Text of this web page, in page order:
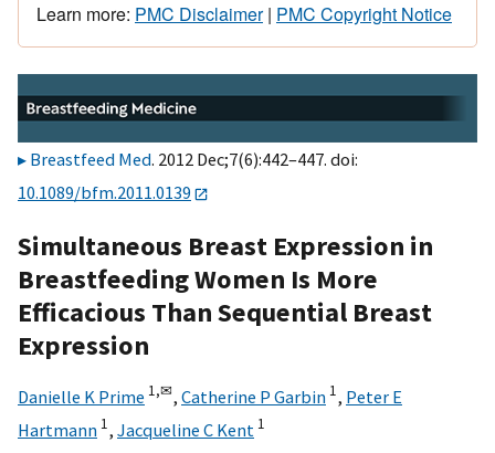
Learn more: PMC Disclaimer| PMC Copyright Notice
Breastfeed Med. 2012 Dec;7(6):442–447. doi:
10.1089/bfm.2011.0139
Simultaneous Breast Expression in
Breastfeeding Women Is More
Efficacious Than Sequential Breast
Expression
Danielle K Prime 1,✉, Catherine P Garbin 1, Peter E
Hartmann 1, Jacqueline C Kent 1